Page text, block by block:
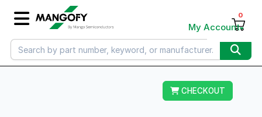
My Account
0
CHECKOUT